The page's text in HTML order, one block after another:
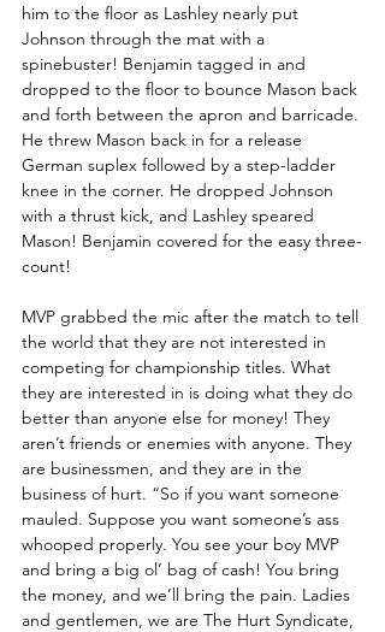
him to the floor as Lashley nearly put
Johnson through the mat with a
spinebuster! Benjamin tagged in and
dropped to the floor to bounce Mason back
and forth between the apron and barricade.
He threw Mason back in for a release
German suplex followed by a step-ladder
knee in the corner. He dropped Johnson
with a thrust kick, and Lashley speared
Mason! Benjamin covered for the easy three-
count!
MVP grabbed the mic after the match to tell
the world that they are not interested in
competing for championship titles. What
they are interested in is doing what they do
better than anyone else for money! They
aren’t friends or enemies with anyone. They
are businessmen, and they are in the
business of hurt. “So if you want someone
mauled. Suppose you want someone’s ass
whooped properly. You see your boy MVP
and bring a big ol’ bag of cash! You bring
the money, and we’ll bring the pain. Ladies
and gentlemen, we are The Hurt Syndicate,